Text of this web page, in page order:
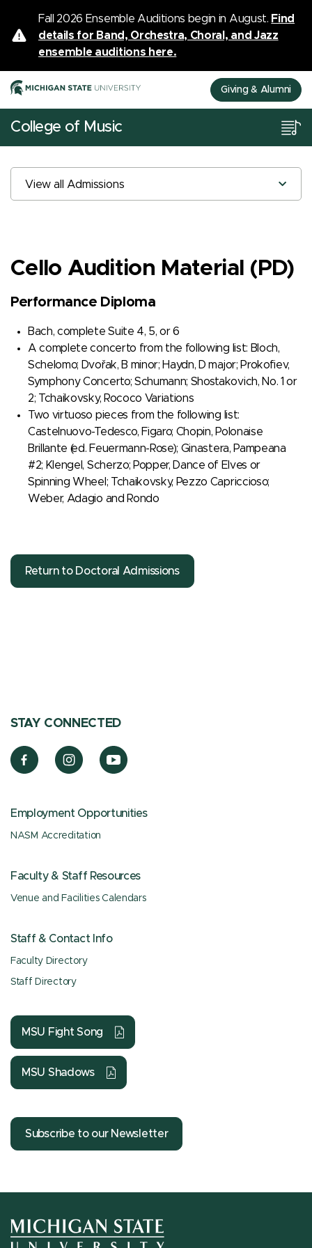
Fall 2026 Ensemble Auditions begin in August. Find
details for Band, Orchestra, Choral, and Jazz
ensemble auditions here.
Giving & Alumni
College of Music
View all Admissions
Cello Audition Material (PD)
Performance Diploma
Bach, complete Suite 4, 5, or 6
A complete concerto from the following list: Bloch,
Schelomo; Dvořak, B minor; Haydn, D major; Prokofiev,
Symphony Concerto; Schumann; Shostakovich, No. 1 or
2; Tchaikovsky, Rococo Variations
Two virtuoso pieces from the following list:
Castelnuovo-Tedesco, Figaro; Chopin, Polonaise
Brillante (ed. Feuermann-Rose); Ginastera, Pampeana
#2; Klengel, Scherzo; Popper, Dance of Elves or
Spinning Wheel; Tchaikovsky, Pezzo Capriccioso;
Weber, Adagio and Rondo
Return to Doctoral Admissions
STAY CONNECTED
Employment Opportunities
NASM Accreditation
Faculty & Staff Resources
Venue and Facilities Calendars
Staff & Contact Info
Faculty Directory
Staff Directory
MSU Fight Song
MSU Shadows
Subscribe to our Newsletter